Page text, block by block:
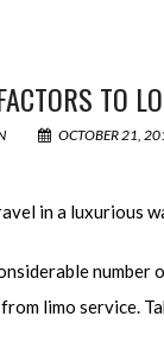
TO
OCTOBER 21,
in a luxurious
number
limo service.